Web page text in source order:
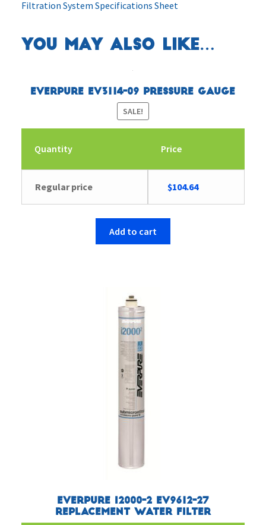
Filtration System Specifications Sheet
You may also like…
Everpure EV3114-09 Pressure Gauge
SALE!
Quantity Price
Regular price
Original
price
was:
$104.64Current
price
Add to cart
Everpure i2000-2 EV9612-27
Replacement Water Filter